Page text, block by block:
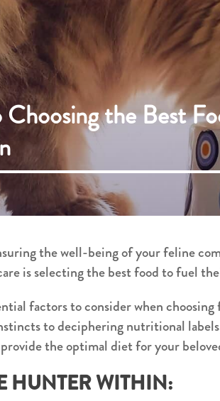
the Best
the well-being of your feline
is selecting the best food to fuel
factors to consider when
to deciphering nutritional
the optimal diet for your
HUNTER WITHIN: